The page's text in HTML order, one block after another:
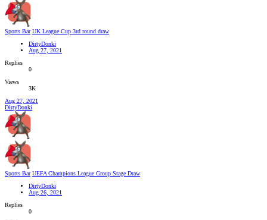
Sports Bar UK League Cup 3rd round draw
DirtyDonki
Aug 27, 2021
Replies
0
Views
3K
Aug 27, 2021
DirtyDonki
Sports Bar UEFA Champions League Group Stage Draw
DirtyDonki
Aug 26, 2021
Replies
0